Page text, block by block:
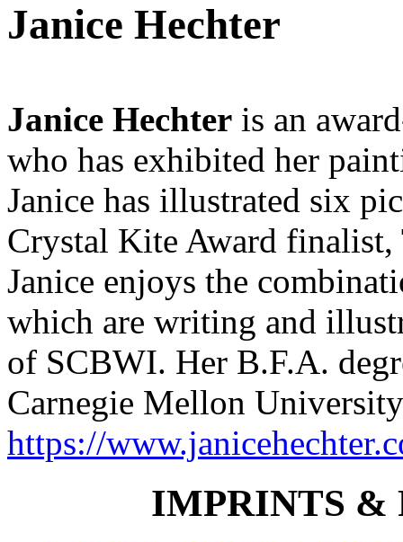
Janice Hechter
Janice Hechter is an
who has exhibited her
Janice has illustrated six
Crystal Kite Award finalist,
Janice enjoys the
which are writing and
of SCBWI. Her B.F.A.
Carnegie Mellon
https://
IMPRINTS &